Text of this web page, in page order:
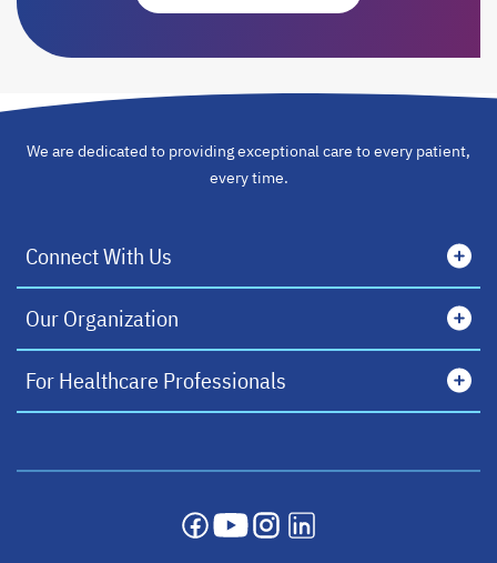
We are dedicated to providing exceptional care to every patient,
every time.
Connect With Us
Our Organization
For Healthcare Professionals
opens in a new tab
opens in a new tab
opens in a new tab